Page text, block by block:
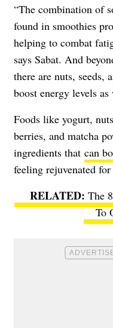
“The combination of
found in smoothies
helping to combat
says Sabat. And
there are nuts, seeds,
boost energy levels as
Foods like yogurt,
berries, and matcha
ingredients that can
feeling rejuvenated
The
To